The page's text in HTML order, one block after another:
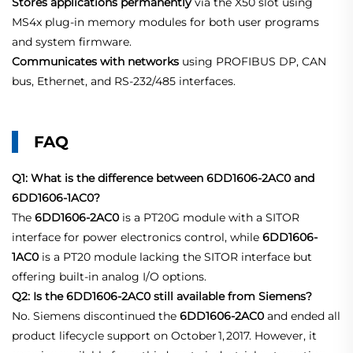
MS4x plug‑in memory modules for both user programs
and system firmware.
Communicates with networks using PROFIBUS DP, CAN
bus, Ethernet, and RS‑232/485 interfaces.
FAQ
Q1: What is the difference between 6DD1606-2AC0 and
6DD1606-1AC0?
The 6DD1606-2AC0 is a PT20G module with a SITOR
interface for power electronics control, while 6DD1606-
1AC0 is a PT20 module lacking the SITOR interface but
offering built‑in analog I/O options.
Q2: Is the 6DD1606-2AC0 still available from Siemens?
No. Siemens discontinued the 6DD1606-2AC0 and ended all
product lifecycle support on October 1, 2017. However, it